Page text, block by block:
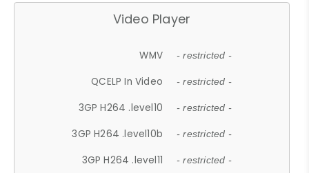
Video Player
WMV - restricted -
QCELP In Video - restricted -
3GP H264 .level10 - restricted -
3GP H264 .level10b - restricted -
3GP H264 .level11 - restricted -